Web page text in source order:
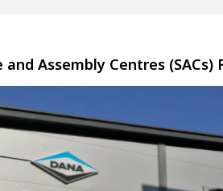
and Assembly Centres (SACs)